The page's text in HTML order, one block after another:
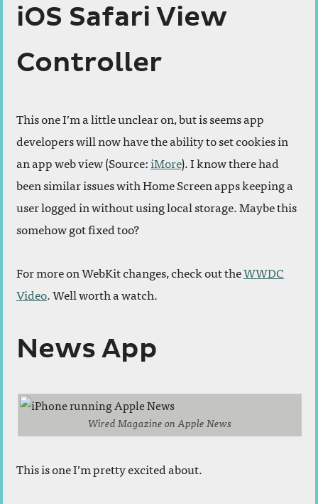
iOS Safari View
Controller
This one I’m a little unclear on, but is seems app
developers will now have the ability to set cookies in
an app web view (Source:iMore). I know there had
been similar issues with Home Screen apps keeping a
user logged in without using local storage. Maybe this
somehow got fixed too?
For more on WebKit changes, check out theWWDC
Video. Well worth a watch.
News App
Wired Magazine on Apple News
This is one I’m pretty excited about.